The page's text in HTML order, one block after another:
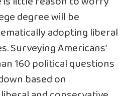
degree will be
adopting liberal
Surveying Americans’
160 political questions
based on